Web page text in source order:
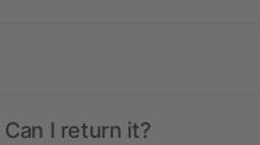
I return it?